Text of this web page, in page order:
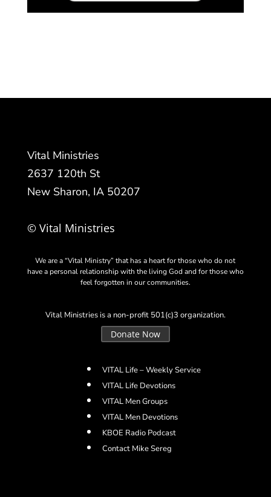
Vital Ministries
2637 120th St
New Sharon, IA 50207
© Vital Ministries
We are a “Vital Ministry” that has a heart for those who do not
have a personal relationship with the living God and for those who
feel forgotten in our communities.
Vital Ministries is a non-profit 501(c)3 organization.
Donate Now
VITAL Life – Weekly Service
VITAL Life Devotions
VITAL Men Groups
VITAL Men Devotions
KBOE Radio Podcast
Contact Mike Sereg